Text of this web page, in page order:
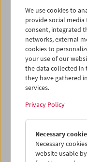
02
03 04
iCalender
Program booklet
We use cookies to
provide social
consent, integrated
networks, external
cookies to
your use of our
the data collected in
they have gathered
services.
Privacy Policy
Necessary
Necessary
website usable